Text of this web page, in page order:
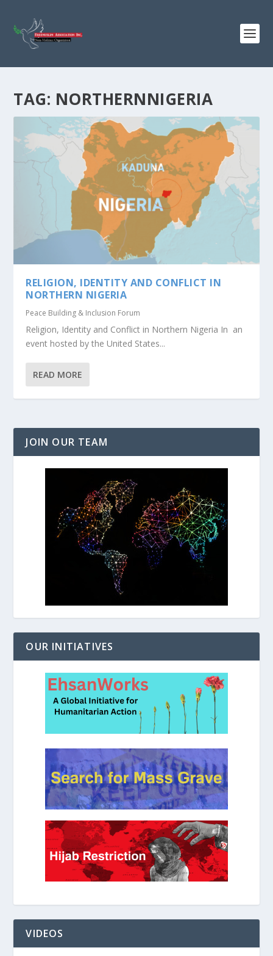
TAG: NORTHERNNIGERIA
RELIGION, IDENTITY AND CONFLICT IN
NORTHERN NIGERIA
Peace Building & Inclusion Forum
Religion, Identity and Conflict in Northern Nigeria In an
event hosted by the United States...
READ MORE
JOIN OUR TEAM
OUR INITIATIVES
VIDEOS